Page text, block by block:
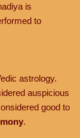
is
to
astrology.
auspicious
good to
.